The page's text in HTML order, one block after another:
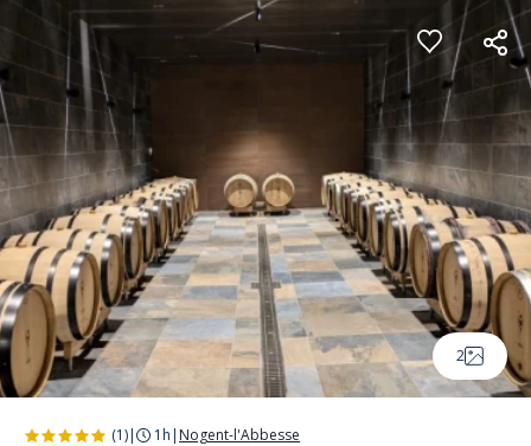
Cookies management panel
2
(1)| 1h | Nogent-l'Abbesse